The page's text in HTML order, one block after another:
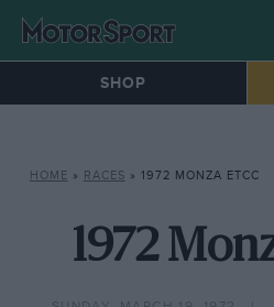
SHOP
HOME » RACES » 1972 MONZA ETCC
1972